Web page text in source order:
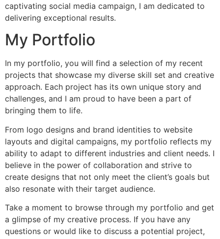
captivating social media campaign, I am dedicated to
delivering exceptional results.
My Portfolio
In my portfolio, you will find a selection of my recent
projects that showcase my diverse skill set and creative
approach. Each project has its own unique story and
challenges, and I am proud to have been a part of
bringing them to life.
From logo designs and brand identities to website
layouts and digital campaigns, my portfolio reflects my
ability to adapt to different industries and client needs. I
believe in the power of collaboration and strive to
create designs that not only meet the client’s goals but
also resonate with their target audience.
Take a moment to browse through my portfolio and get
a glimpse of my creative process. If you have any
questions or would like to discuss a potential project,